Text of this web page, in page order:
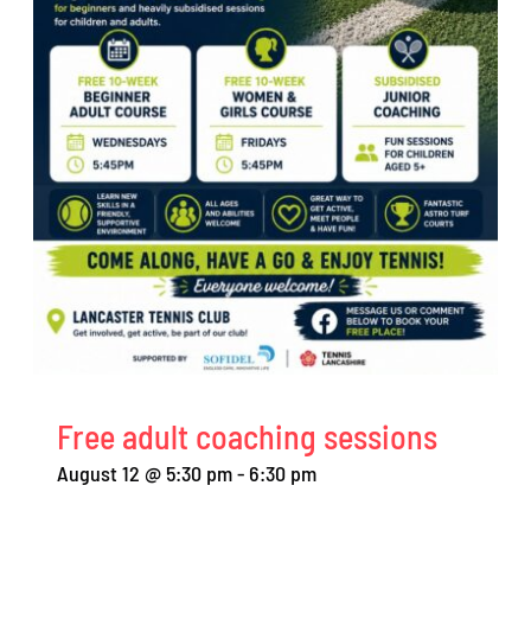
Free adult coaching sessions
August 12 @ 5:30 pm- 6:30 pm